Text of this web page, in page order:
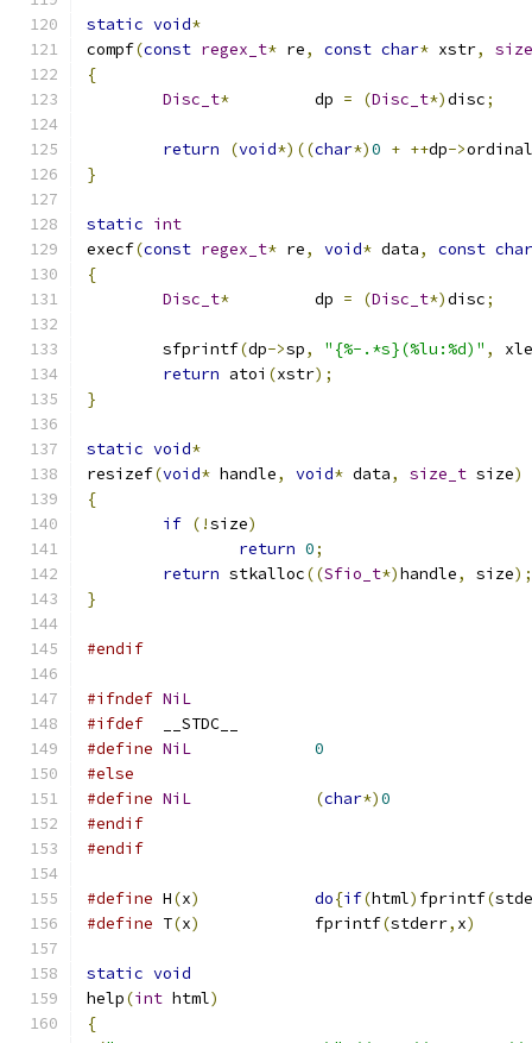
static void*
compf(const regex_t* re, const char* xstr,
{
Disc_t*
		dp
= (Disc_t*)disc;
return (void*)((char*)0 + ++dp->ordinal
}
static int
execf(const regex_t* re, void* data, const char
{
Disc_t*
		dp
= (Disc_t*)disc;
	sfprintf
(dp->sp, "{%-.*s}(%lu:%d)" ,
return atoi (xstr);
}
static void*
resizef(void* handle, void* data, size_t size)
{
if (!size)
return 0;
return stkalloc((Sfio_t*)handle, size);
}
#endif
#ifndef NiL
#ifdef
	__STDC__
#define NiL
0
#else
#define NiL (char*)0
#endif
#endif
#define H(x) do{if(html) fprintf(
#define T(x)
		fprintf
(stderr, x)
static void
help(int html)
{